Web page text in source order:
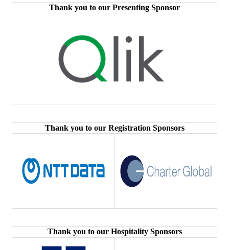
Thank you to our Presenting Sponsor
Thank you to our Registration Sponsors
Thank you to our Hospitality Sponsors